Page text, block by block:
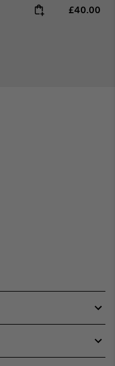
Regular
£40.00